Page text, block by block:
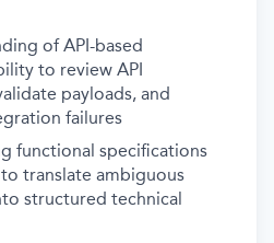
of API-based
to review API
payloads, and
failures
functional specifications
translate ambiguous
structured technical